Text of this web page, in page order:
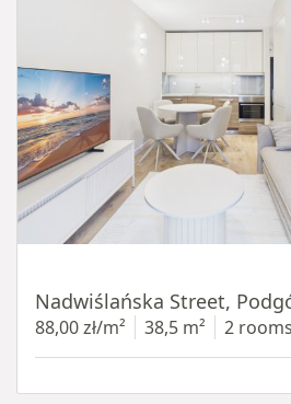
Nadwiślańska Street,
88,00 zł/m² 38,5 m² 2 rooms